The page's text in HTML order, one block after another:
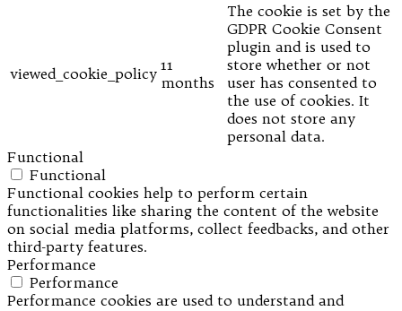
viewed_cookie_policy 11
months
The cookie is set by the
GDPR Cookie Consent
plugin and is used to
store whether or not
user has consented to
the use of cookies. It
does not store any
personal data.
Functional
Functional
Functional cookies help to perform certain
functionalities like sharing the content of the website
on social media platforms, collect feedbacks, and other
third-party features.
Performance
Performance
Performance cookies are used to understand and